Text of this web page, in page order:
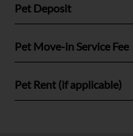
Fee Name:
Pet Deposit
Fee Name:
Pet Move-in Service Fee
Fee Name:
Pet Rent (if applicable)